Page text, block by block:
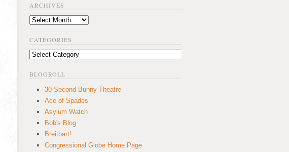
ARCHIVES
Archives
CATEGORIES
Categories
BLOGROLL
30 Second Bunny Theatre
Ace of Spades
Asylum Watch
Bob's Blog
Breitbart!
Congressional Globe Home Page